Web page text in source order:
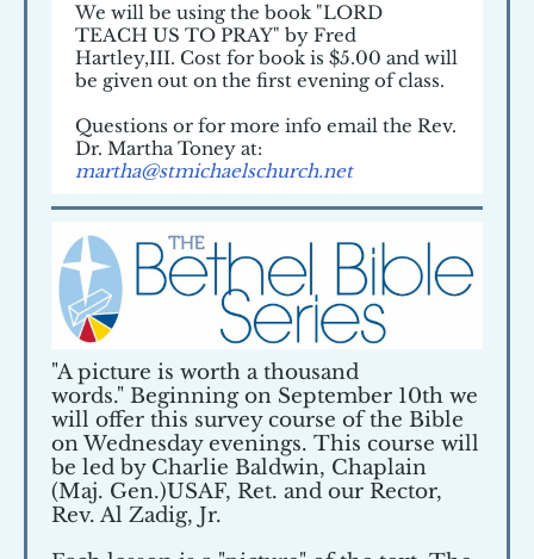
We will be using the book "LORD
TEACH US TO PRAY" by Fred
Hartley,III. Cost for book is $5.00 and will
be given out on the first evening of class.
Questions or for more info email the Rev.
Dr. Martha Toney at:
martha@stmichaelschurch.net
"A picture is worth a thousand
words." Beginning on September 10th we
will offer this survey course of the Bible
on Wednesday evenings. This course will
be led by Charlie Baldwin, Chaplain
(Maj. Gen.)USAF, Ret. and our Rector,
Rev. Al Zadig, Jr.